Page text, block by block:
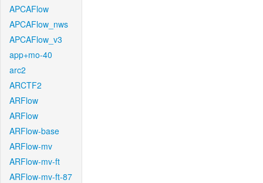
APCAFlow
APCAFlow_nws
APCAFlow_v3
app+mo-40
arc2
ARCTF2
ARFlow
ARFlow
ARFlow-base
ARFlow-mv
ARFlow-mv-ft
ARFlow-mv-ft-87